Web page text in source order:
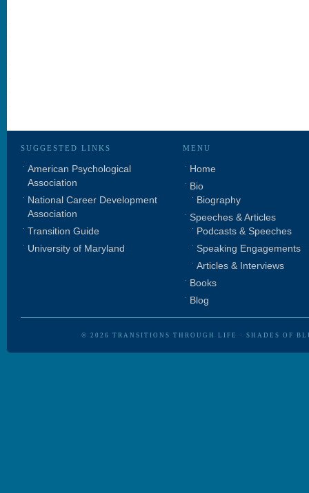
SUGGESTED LINKS
American Psychological
Association
National Career Development
Association
Transition Guide
University of Maryland
MENU
Home
Bio
Biography
Speeches & Articles
Podcasts & Speeches
Speaking Engagements
Articles & Interviews
Books
Blog
© 2026 TRANSITIONS THROUGH LIFE · SHADES OF